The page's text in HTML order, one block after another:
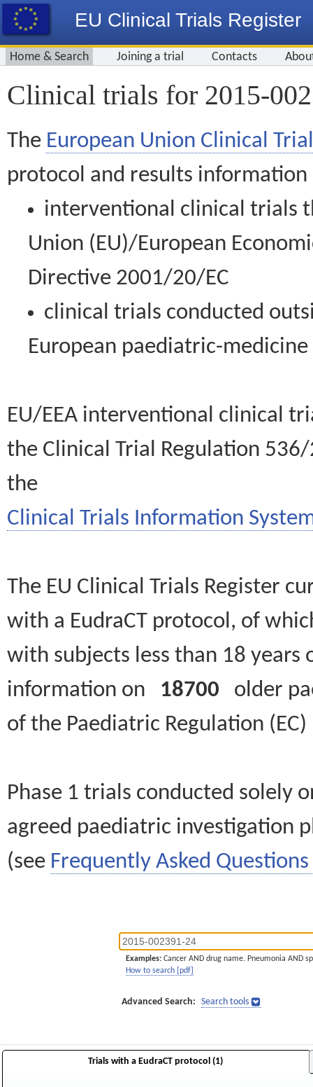
EU Clinical Trials Register
Home & Search Joining a trial Contacts
Clinical trials for 2015-
The European Union Clinical
protocol and results information
interventional clinical trials
Union (EU)/European
Directive 2001/20/EC
clinical trials conducted
European paediatric-
EU/EEA interventional clinical
the Clinical Trial Regulation
the
Clinical Trials Information
The EU Clinical Trials Register
with a EudraCT protocol, of
with subjects less than 18
information on 18700 older
of the Paediatric Regulation
Phase 1 trials conducted solely
agreed paediatric investigation
(see Frequently Asked Questions
Examples: Cancer AND drug name. Pneumonia AND
How to search [pdf]
Advanced Search: Search tools
Trials with a EudraCT protocol (1)